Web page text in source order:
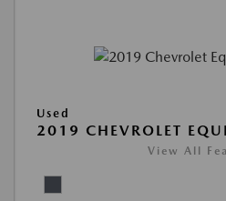
Used
2019 CHEVROLET
View All